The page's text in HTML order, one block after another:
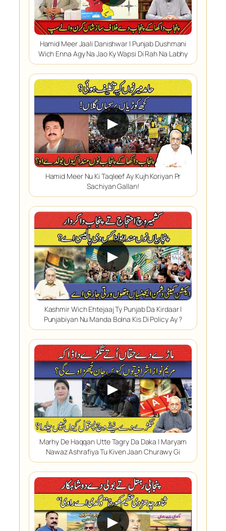
Hamid Meer Jaali Danishwar | Punjab Dushmani
Wich Enna Agy Na Jao Ky Wapsi Di Rah Na Labhy
▶
Hamid Meer Nu Ki Taqleef Ay Kujh Koriyan Pr
Sachiyan Gallan!
▶
Kashmir Wich Ehtejaaj Ty Punjab Da Kirdaar |
Punjabiyan Nu Manda Bolna Kis Di Policy Ay ?
▶
Marhy De Haqqan Utte Tagry Da Daka | Maryam
Nawaz Ashrafiya Tu Kiven Jaan Churawy Gi
▶